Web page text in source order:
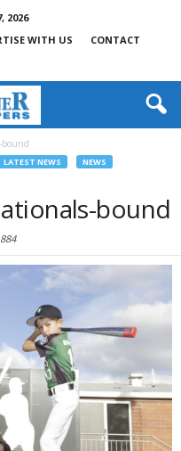
2026
WITH US CONTACT
bound
LATEST NEWS
NEWS
bound